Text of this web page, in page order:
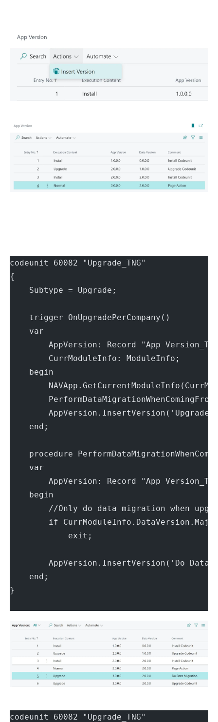
codeunit 60082 "Upgrade_TNG"
{
    Subtype = Upgrade;
    trigger OnUpgradePerCompany()
    var
AppVersion: Record "App
        CurrModuleInfo: ModuleInfo;
    begin
AppVersion.InsertVersion('Upgrade
    end;
procedure
    var
AppVersion: Record "App
    begin
//Only do data migration when
if
            exit;
AppVersion.InsertVersion('Do Data
    end;
}
codeunit 60082 "Upgrade_TNG"